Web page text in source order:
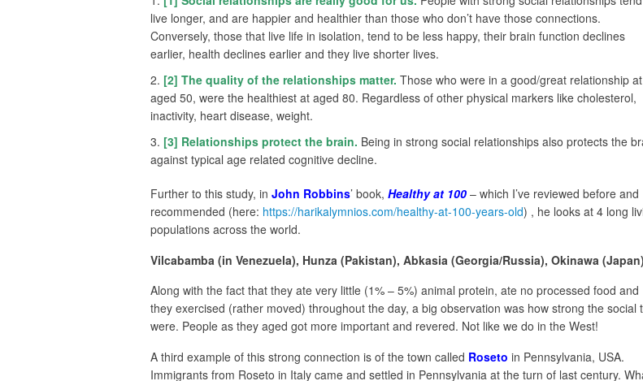
live longer, and are happier and healthier than those who don’t have those connections.
Conversely, those that live life in isolation, tend to be less happy, their brain function declines
earlier, health declines earlier and they live shorter lives.
[2] The quality of the relationships matter. Those who were in a good/great relationship at
aged 50, were the healthiest at aged 80. Regardless of other physical markers like cholesterol,
inactivity, heart disease, weight.
[3] Relationships protect the brain. Being in strong social relationships also protects the
against typical age related cognitive decline.
Further to this study, in John Robbins’ book, Healthy at 100– which I’ve reviewed before and
recommended (here: https://harikalymnios.com/healthy-at-100-years-old) , he looks at 4 long
populations across the world.
Vilcabamba (in Venezuela), Hunza (Pakistan), Abkasia (Georgia/Russia), Okinawa
Along with the fact that they ate very little (1% – 5%) animal protein, ate no processed food and
they exercised (rather moved) throughout the day, a big observation was how strong the social
were. People as they aged got more important and revered. Not like we do in the West!
A third example of this strong connection is of the town called Roseto in Pennsylvania, USA.
Immigrants from Roseto in Italy came and settled in Pennsylvania at the turn of last century.